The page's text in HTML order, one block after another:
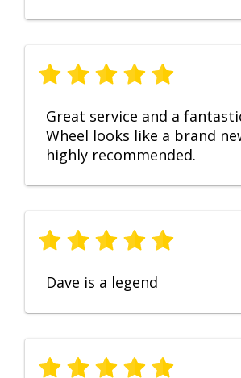
Great service and a
Wheel looks like a brand
highly recommended.
Dave is a legend